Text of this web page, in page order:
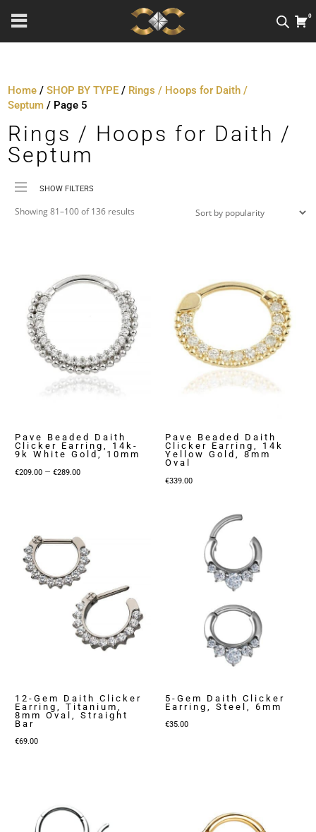
0
Home /SHOP BY TYPE / Rings / Hoops for Daith /
Septum / Page 5
Rings / Hoops for Daith /
Septum
SHOW FILTERS
Price
Metal Colour
Jewellery Threading
Showing 81–100 of 136 results
Pave Beaded Daith
Clicker Earring, 14k-
9k White Gold, 10mm
€209.00 – €289.00Price
€289.00
Pave Beaded Daith
Clicker Earring, 14k
Yellow Gold, 8mm
Oval
€339.00
12-Gem Daith Clicker
Earring, Titanium,
8mm Oval, Straight
Bar
€69.00
5-Gem Daith Clicker
Earring, Steel, 6mm
€35.00